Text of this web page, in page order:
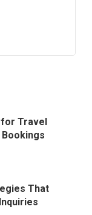
for Travel
That